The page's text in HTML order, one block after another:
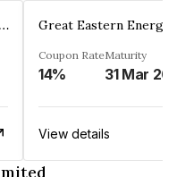
Great Eastern Energy Corporation Limited
Coupon Rate
14%
Maturity
31 Mar
View details